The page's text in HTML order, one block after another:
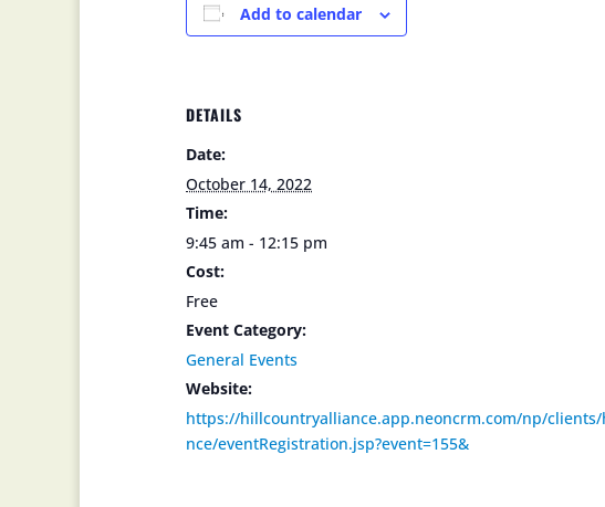
Add to calendar
DETAILS
Date:
October 14, 2022
Time:
9:45 am - 12:15 pm
Cost:
Free
Event Category:
General Events
Website:
https://hillcountryalliance.app.neoncrm.com/np/
nce/eventRegistration.jsp?event=155&